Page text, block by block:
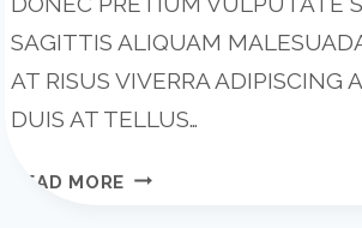
SAGITTIS ALIQUAM
AT RISUS VIVERRA ADIPISCING
DUIS AT TELLUS…
READ MORE TOOLS